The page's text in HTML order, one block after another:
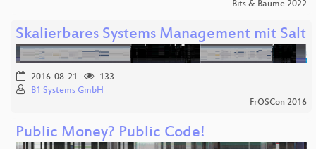
Bits & Bäume 2022
Skalierbares Systems Management mit Salt
2016-08-21
133
B1 Systems GmbH
FrOSCon 2016
Public Money? Public Code!